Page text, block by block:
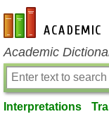
en-academic.com
Academic
Interpretations